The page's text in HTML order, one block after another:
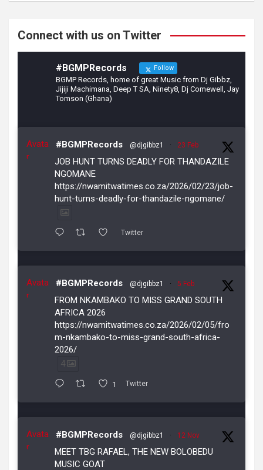
Connect with us on Twitter
#BGMPRecords Follow
BGMP Records, home of great Music from Dj Gibbz,
Jijiji Machimana, Deep T SA, Ninety8, Dj Comewell, Jay
Tomson (Ghana)
Avata
r
#BGMPRecords @djgibbz1 · 23 Feb
JOB HUNT TURNS DEADLY FOR THANDAZILE
NGOMANE
https://nwamitwatimes.co.za/2026/02/23/job-
hunt-turns-deadly-for-thandazile-ngomane/
Twitter
Avata
r
#BGMPRecords @djgibbz1 · 5 Feb
FROM NKAMBAKO TO MISS GRAND SOUTH
AFRICA 2026
https://nwamitwatimes.co.za/2026/02/05/fro
m-nkambako-to-miss-grand-south-africa-
2026/
4
1 Twitter
Avata
r
#BGMPRecords @djgibbz1 · 12 Nov
MEET TBG RAFAEL, THE NEW BOLOBEDU
MUSIC GOAT